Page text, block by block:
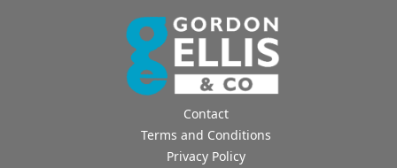
Contact
Terms and Conditions
Privacy Policy